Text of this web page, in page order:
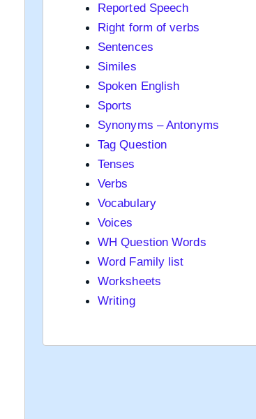
Reported Speech
Right form of verbs
Sentences
Similes
Spoken English
Sports
Synonyms – Antonyms
Tag Question
Tenses
Verbs
Vocabulary
Voices
WH Question Words
Word Family list
Worksheets
Writing